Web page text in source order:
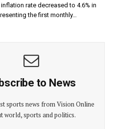
inflation rate decreased to 4.6% in
the first monthly…
to News
sports news from Vision Online
world, sports and politics.